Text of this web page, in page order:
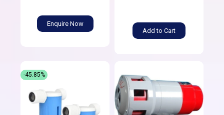
Enquire Now
Add to Cart
-45.85%